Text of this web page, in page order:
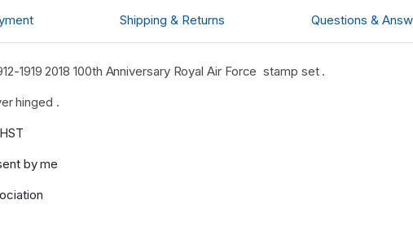
Shipping & Returns Questions &
1919 2018 100th Anniversary Royal Air Force stamp set .
hinged .
by me